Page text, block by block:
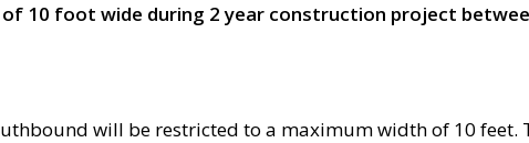
10 foot wide during 2 year construction project
will be restricted to a maximum width of 10 feet.